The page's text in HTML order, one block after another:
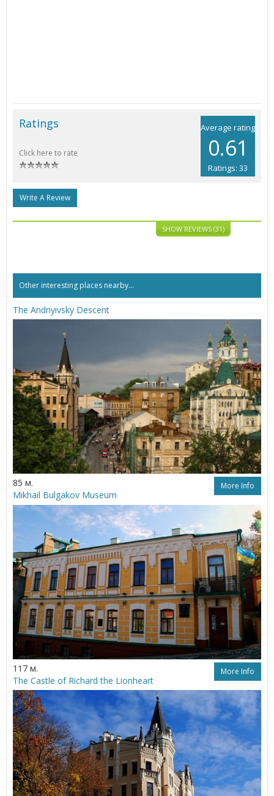
Average rating
0.61
Ratings: 33
Ratings
Click here to rate
Write A Review
SHOW REVIEWS (31)
Other interesting places nearby...
The Andriyivsky Descent
85 м. More Info
Mikhail Bulgakov Museum
117 м. More Info
The Castle of Richard the Lionheart